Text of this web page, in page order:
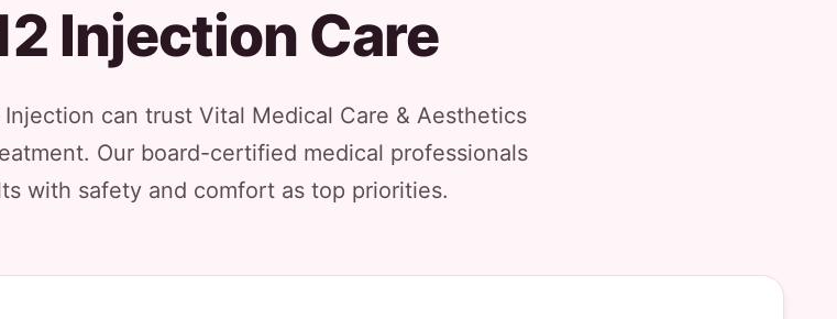
Injection Care
can trust Vital Medical Care & Aesthetics
Our board-certified medical professionals
with safety and comfort as top priorities.